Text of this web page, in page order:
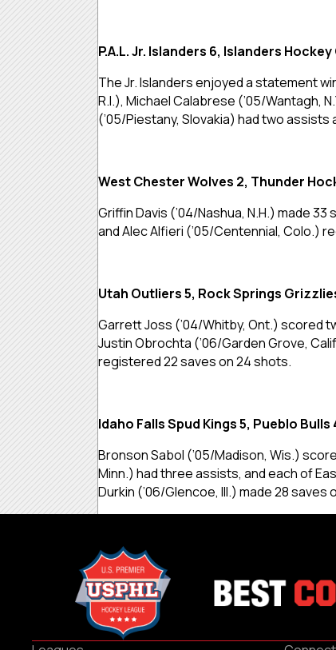
P.A.L. Jr. Islanders 6, Islanders Hockey
The Jr. Islanders enjoyed a statement
R.I.), Michael Calabrese (’05/Wantagh,
(’05/Piestany, Slovakia) had two
West Chester Wolves 2, Thunder
Griffin Davis (’04/Nashua, N.H.) made
and Alec Alfieri (’05/Centennial, Colo.)
Utah Outliers 5, Rock Springs
Garrett Joss (’04/Whitby, Ont.) scored
Justin Obrochta (’06/Garden Grove,
registered 22 saves on 24 shots.
Idaho Falls Spud Kings 5, Pueblo Bulls
Bronson Sabol (’05/Madison, Wis.)
Minn.) had three assists, and each of
Durkin (’06/Glencoe, Ill.) made 28 saves